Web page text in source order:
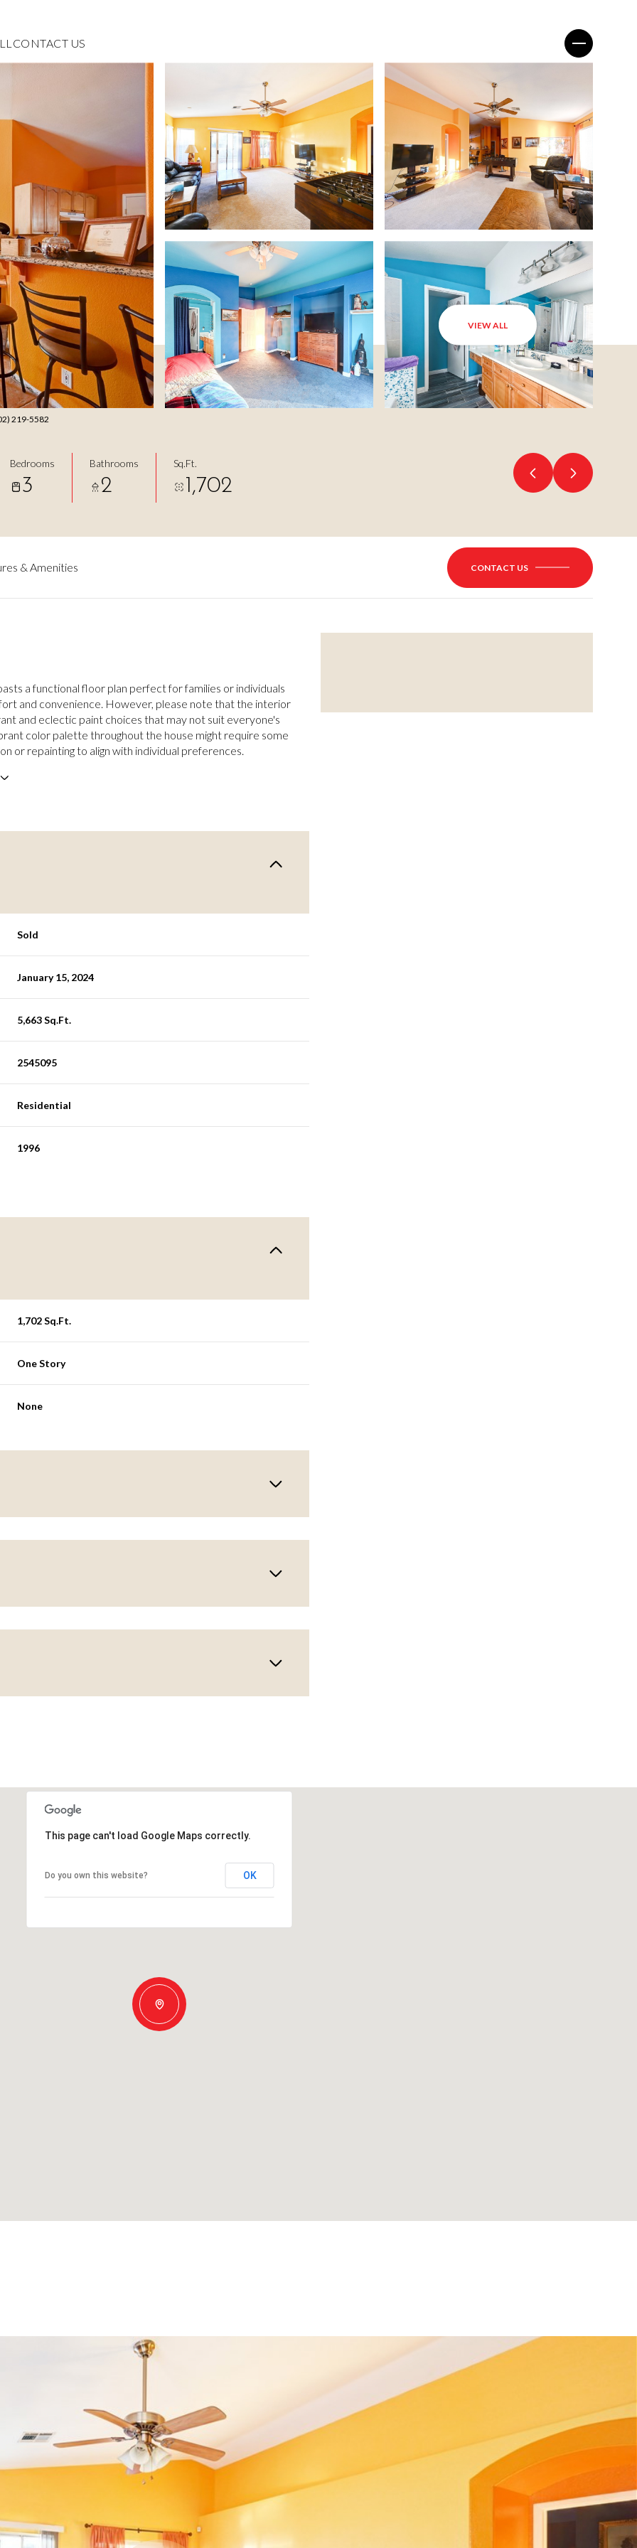
CONTACT US
VIEW ALL
219-5582
Bedrooms
3
Bathrooms
2
Sq.Ft.
1,702
& Amenities CONTACT US
a functional floor plan perfect for families or individuals
and convenience. However, please note that the interior
and eclectic paint choices that may not suit everyone's
color palette throughout the house might require some
or repainting to align with individual preferences.
Sold
January 15, 2024
5,663 Sq.Ft.
2545095
Residential
1996
1,702 Sq.Ft.
One Story
None
This page can't load Google Maps correctly.
Do you own this website? OK